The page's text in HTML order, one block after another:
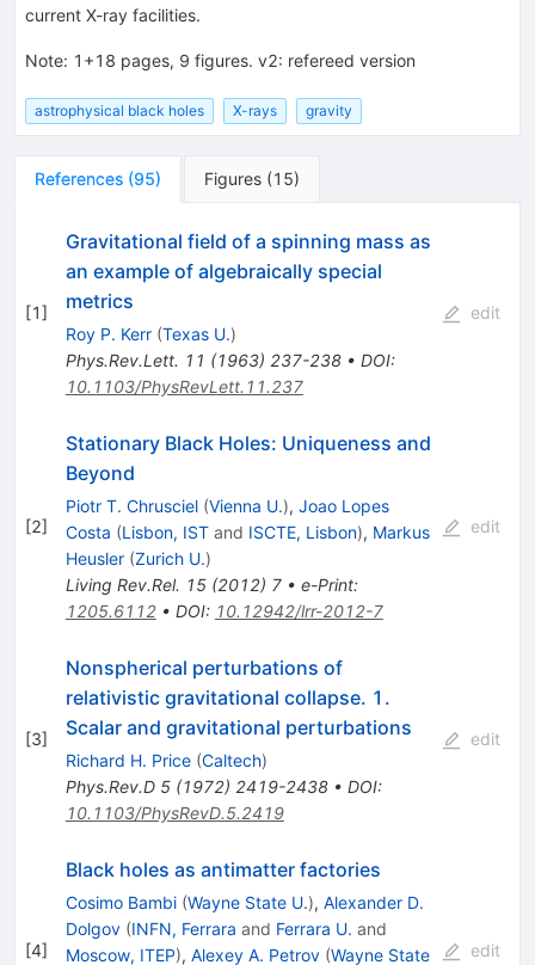
current X-ray facilities.
Note: 1+18 pages, 9 figures. v2: refereed version
astrophysical black holes X-rays gravity
References (95) Figures (15)
[1]
Gravitational field of a spinning mass as
an example of algebraically special
metrics
Roy P. Kerr (Texas U.)
Phys.Rev.Lett. 11 (1963) 237-238• DOI:
10.1103/PhysRevLett.11.237
edit
[2]
Stationary Black Holes: Uniqueness and
Beyond
Piotr T. Chrusciel (Vienna U.), Joao Lopes
Costa (Lisbon, ISTand ISCTE, Lisbon), Markus
Heusler (Zurich U.)
Living Rev.Rel. 15(2012) 7• e-Print:
1205.6112• DOI: 10.12942/lrr-2012-7
edit
[3]
Nonspherical perturbations of
relativistic gravitational collapse. 1.
Scalar and gravitational perturbations
Richard H. Price (Caltech)
Phys.Rev.D 5(1972) 2419-2438• DOI:
10.1103/PhysRevD.5.2419
edit
[4]
Black holes as antimatter factories
Cosimo Bambi (Wayne State U.), Alexander D.
Dolgov (INFN, Ferrara and Ferrara U. and
Moscow, ITEP), Alexey A. Petrov (Wayne State edit